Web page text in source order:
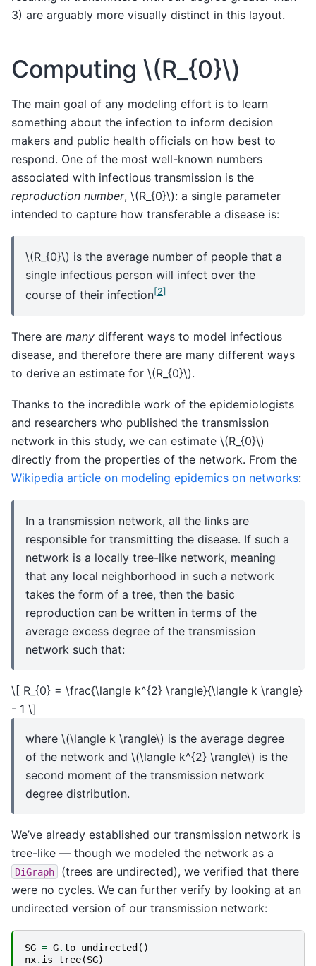
3) are arguably more visually distinct in this layout.
Computing \(R_{0}\)
The main goal of any modeling effort is to learn
something about the infection to inform decision
makers and public health officials on how best to
respond. One of the most well-known numbers
associated with infectious transmission is the
reproduction number, \(R_{0}\): a single parameter
intended to capture how transferable a disease is:
\(R_{0}\) is the average number of people that a
single infectious person will infect over the
course of their infection[2]
There are many different ways to model infectious
disease, and therefore there are many different ways
to derive an estimate for \(R_{0}\).
Thanks to the incredible work of the epidemiologists
and researchers who published the transmission
network in this study, we can estimate \(R_{0}\)
directly from the properties of the network. From the
Wikipedia article on modeling epidemics on networks:
In a transmission network, all the links are
responsible for transmitting the disease. If such a
network is a locally tree-like network, meaning
that any local neighborhood in such a network
takes the form of a tree, then the basic
reproduction can be written in terms of the
average excess degree of the transmission
network such that:
\[ R_{0} = \frac{\langle k^{2} \rangle}{\langle k \rangle}
- 1 \]
where \(\langle k \rangle\) is the average degree
of the network and \(\langle k^{2} \rangle\) is the
second moment of the transmission network
degree distribution.
We’ve already established our transmission network is
tree-like — though we modeled the network as a
DiGraph
(trees are undirected), we verified that there
were no cycles. We can further verify by looking at an
undirected version of our transmission network:
SG = G.to_undirected ()
nx. is_tree(SG)